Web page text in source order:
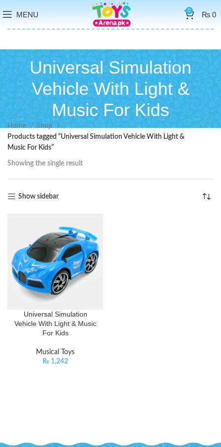
MENU 0 ₨0
Universal Simulation
Vehicle With Light &
Music For Kids
Home
Shop
Products tagged “Universal Simulation Vehicle With Light &
Music For Kids”
Showing the single result
Show sidebar
Universal Simulation
Vehicle With Light & Music
For Kids
Musical Toys
₨ 1,242